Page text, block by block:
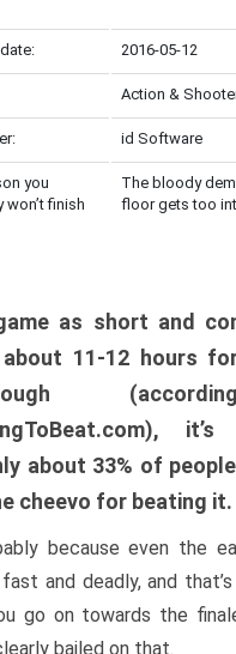
2016-05-12
Action &
id Software
you
finish
The bloody
floor gets too
as short and
about 11-12 hours
it’s
about 33% of
cheevo for beating it.
because even the
and deadly, and
go on towards the
bailed on that.